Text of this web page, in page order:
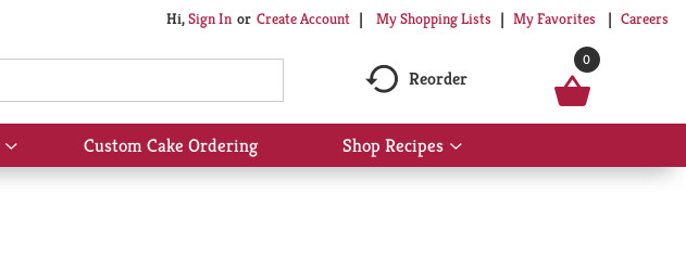
Hi,Sign In Or Create Account My Shopping Lists My Favorites Careers
Reorder
0
Show
submenu
Custom Cake Ordering Shop Recipes
Show
submenu